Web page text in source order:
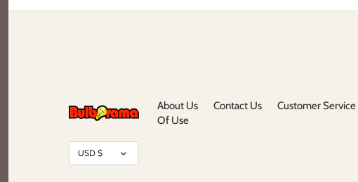
About Us Contact Us Customer Service
Of Use
Currency
USD $